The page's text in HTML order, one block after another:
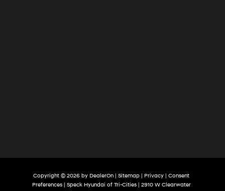
Copyright © 2026 by DealerOn | Sitemap | Privacy | Consent
Preferences| Speck Hyundai of Tri-Cities| 2910 W Clearwater